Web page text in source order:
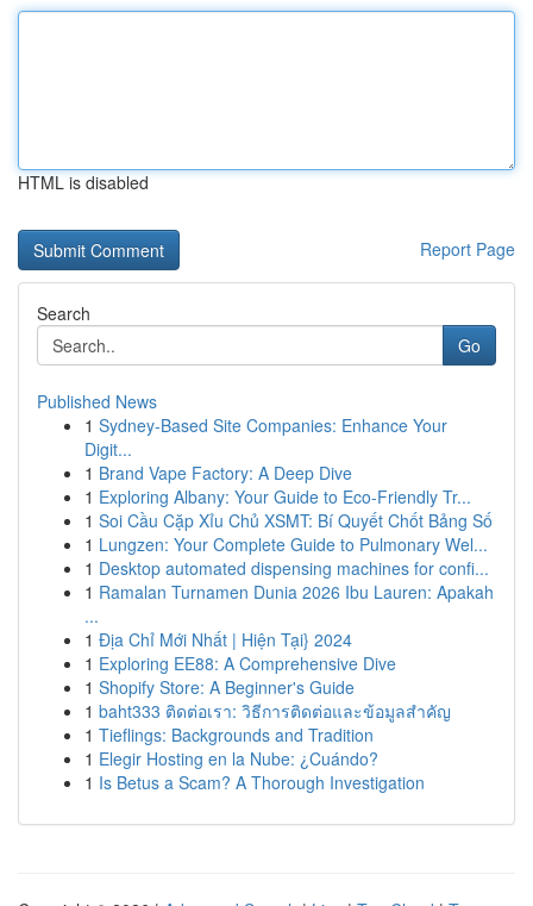
HTML is disabled
Report Page
Search
Go
Published News
1 Sydney-Based Site Companies: Enhance Your
Digit...
1 Brand Vape Factory: A Deep Dive
1 Exploring Albany: Your Guide to Eco-Friendly Tr...
1 Soi Cầu Cặp Xỉu Chủ XSMT: Bí Quyết Chốt Bảng Số
1 Lungzen: Your Complete Guide to Pulmonary Wel...
1 Desktop automated dispensing machines for confi...
1 Ramalan Turnamen Dunia 2026 Ibu Lauren: Apakah
...
1 Địa Chỉ Mới Nhất | Hiện Tại} 2024
1 Exploring EE88: A Comprehensive Dive
1 Shopify Store: A Beginner's Guide
1 baht333 ติดต่อเรา: วิธีการติดต่อและข้อมูลสำคัญ
1 Tieflings: Backgrounds and Tradition
1 Elegir Hosting en la Nube: ¿Cuándo?
1 Is Betus a Scam? A Thorough Investigation